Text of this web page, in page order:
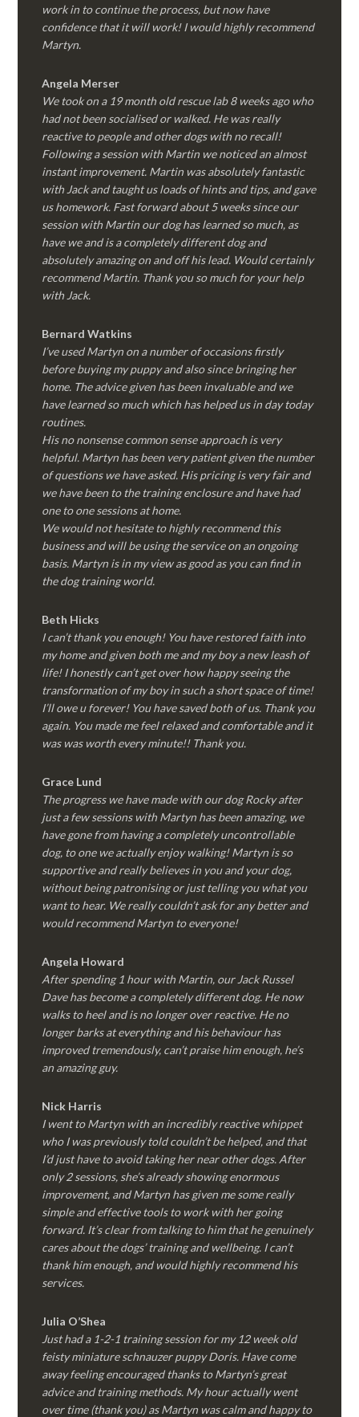
work in to continue the process, but now have
confidence that it will work! I would highly recommend
Martyn.
Angela Merser
We took on a 19 month old rescue lab 8 weeks ago who
had not been socialised or walked. He was really
reactive to people and other dogs with no recall!
Following a session with Martin we noticed an almost
instant improvement. Martin was absolutely fantastic
with Jack and taught us loads of hints and tips, and gave
us homework. Fast forward about 5 weeks since our
session with Martin our dog has learned so much, as
have we and is a completely different dog and
absolutely amazing on and off his lead. Would certainly
recommend Martin. Thank you so much for your help
with Jack.
Bernard Watkins
I’ve used Martyn on a number of occasions firstly
before buying my puppy and also since bringing her
home. The advice given has been invaluable and we
have learned so much which has helped us in day today
routines.
His no nonsense common sense approach is very
helpful. Martyn has been very patient given the number
of questions we have asked. His pricing is very fair and
we have been to the training enclosure and have had
one to one sessions at home.
We would not hesitate to highly recommend this
business and will be using the service on an ongoing
basis. Martyn is in my view as good as you can find in
the dog training world.
Beth Hicks
I can’t thank you enough! You have restored faith into
my home and given both me and my boy a new leash of
life! I honestly can’t get over how happy seeing the
transformation of my boy in such a short space of time!
I’ll owe u forever! You have saved both of us. Thank you
again. You made me feel relaxed and comfortable and it
was was worth every minute!! Thank you.
Grace Lund
The progress we have made with our dog Rocky after
just a few sessions with Martyn has been amazing, we
have gone from having a completely uncontrollable
dog, to one we actually enjoy walking! Martyn is so
supportive and really believes in you and your dog,
without being patronising or just telling you what you
want to hear. We really couldn’t ask for any better and
would recommend Martyn to everyone!
Angela Howard
After spending 1 hour with Martin, our Jack Russel
Dave has become a completely different dog. He now
walks to heel and is no longer over reactive. He no
longer barks at everything and his behaviour has
improved tremendously, can’t praise him enough, he’s
an amazing guy.
Nick Harris
I went to Martyn with an incredibly reactive whippet
who I was previously told couldn’t be helped, and that
I’d just have to avoid taking her near other dogs. After
only 2 sessions, she’s already showing enormous
improvement, and Martyn has given me some really
simple and effective tools to work with her going
forward. It’s clear from talking to him that he genuinely
cares about the dogs’ training and wellbeing. I can’t
thank him enough, and would highly recommend his
services.
Julia O’Shea
Just had a 1-2-1 training session for my 12 week old
feisty miniature schnauzer puppy Doris. Have come
away feeling encouraged thanks to Martyn’s great
advice and training methods. My hour actually went
over time (thank you) as Martyn was calm and happy to